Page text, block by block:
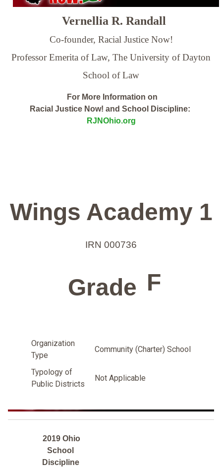
Vernellia R. Randall
Co-founder, Racial Justice Now!
Professor Emerita of Law, The University of Dayton
School of Law
For More Information on
Racial Justice Now! and School Discipline:
RJNOhio.org
Wings Academy 1
IRN 000736
Grade F
Organization
Type
Community (Charter) School
Typology of
Public Districts
Not Applicable
2019 Ohio
School
Discipline